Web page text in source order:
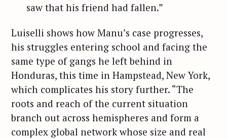
saw that his friend had fallen.”
Luiselli shows how Manu’s case progresses,
his struggles entering school and facing the
same type of gangs he left behind in
Honduras, this time in Hampstead, New York,
which complicates his story further. “The
roots and reach of the current situation
branch out across hemispheres and form a
complex global network whose size and real